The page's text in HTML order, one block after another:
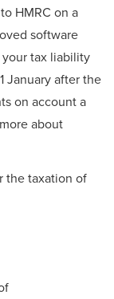
HMRC on a
software
tax liability
January after the
on account a
about
the taxation of